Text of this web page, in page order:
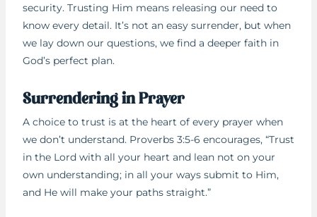
security. Trusting Him means releasing our need to
know every detail. It’s not an easy surrender, but when
we lay down our questions, we find a deeper faith in
God’s perfect plan.
Surrendering in Prayer
A choice to trust is at the heart of every prayer when
we don’t understand. Proverbs 3:5-6 encourages, “Trust
in the Lord with all your heart and lean not on your
own understanding; in all your ways submit to Him,
and He will make your paths straight.”